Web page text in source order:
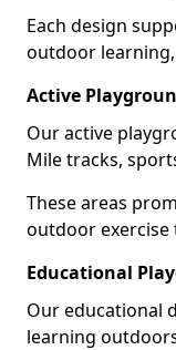
Each design
outdoor
Active
Our active
Mile tracks,
These areas
outdoor
Educational
Our educational
learning